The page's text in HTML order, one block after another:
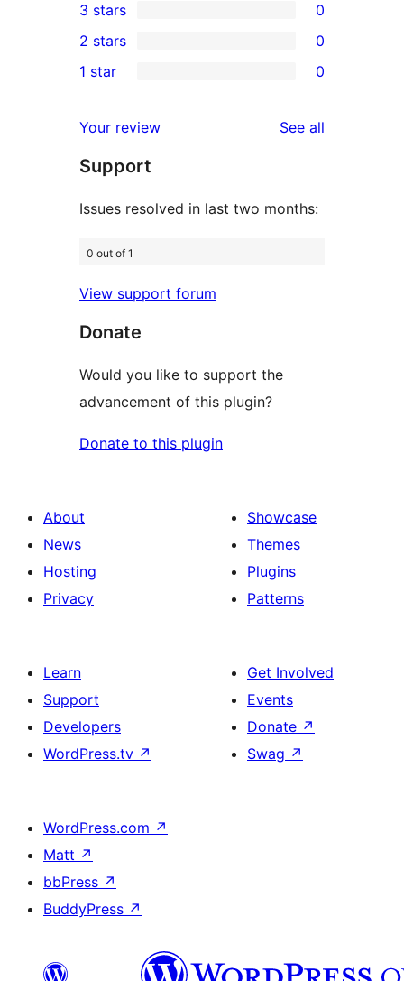
star
reviews
4-
star
reviews
0
3-
star
3 stars 0
2-
reviews
2 stars 0
star
reviews
1 star 0
Your review See all
Support
Issues resolved in last two months:
0 out of 1
View support forum
Donate
Would you like to support the
advancement of this plugin?
Donate to this plugin
About
News
Hosting
Privacy
Showcase
Themes
Plugins
Patterns
Learn
Support
Developers
WordPress.tv ↗
Get Involved
Events
Donate ↗
Swag ↗
WordPress.com ↗
Matt ↗
bbPress ↗
BuddyPress ↗